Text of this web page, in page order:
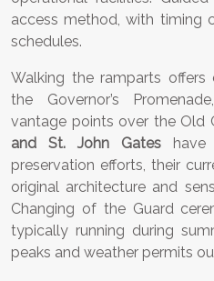
access method, with timing
schedules.
Walking the ramparts offers
the Governor’s
vantage points over the Old
and St. John Gates have
preservation efforts, their
original architecture and
Changing of the Guard
typically running during
peaks and weather permits